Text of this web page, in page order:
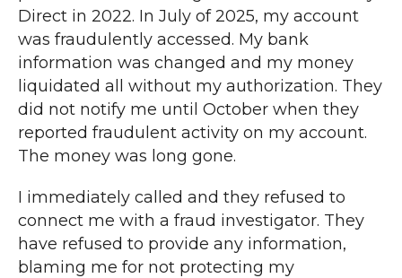
Direct in 2022. In July of 2025, my account
was fraudulently accessed. My bank
information was changed and my money
liquidated all without my authorization. They
did not notify me until October when they
reported fraudulent activity on my account.
The money was long gone.
I immediately called and they refused to
connect me with a fraud investigator. They
have refused to provide any information,
blaming me for not protecting my